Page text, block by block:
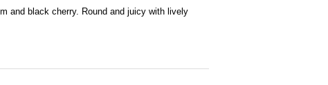
and black cherry. Round and juicy with lively